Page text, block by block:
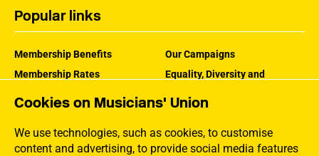
Cookies on Musicians' Union
We use technologies, such as cookies, to customise
content and advertising, to provide social media features
Popular links
Membership Benefits
Membership Rates
Our Campaigns
Equality, Diversity and
How the MU Works
Jargon Buster